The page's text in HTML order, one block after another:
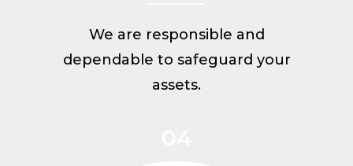
We are responsible and
dependable to safeguard your
assets.